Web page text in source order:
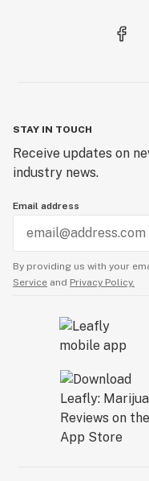
STAY IN TOUCH
Receive updates on
industry news.
Email address
By providing us with your
Service and Privacy Policy.